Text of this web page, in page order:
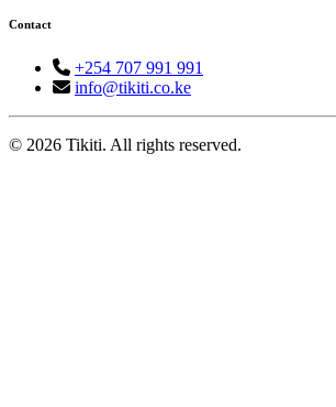
Contact
+254 707 991 991
info@tikiti.co.ke
© 2026 Tikiti. All rights reserved.